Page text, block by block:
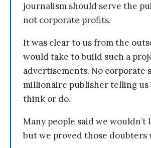
journalism should serve the
not corporate profits.
It was clear to us from the
would take to build such a
advertisements. No corporate
millionaire publisher telling us
think or do.
Many people said we wouldn’t
but we proved those doubters